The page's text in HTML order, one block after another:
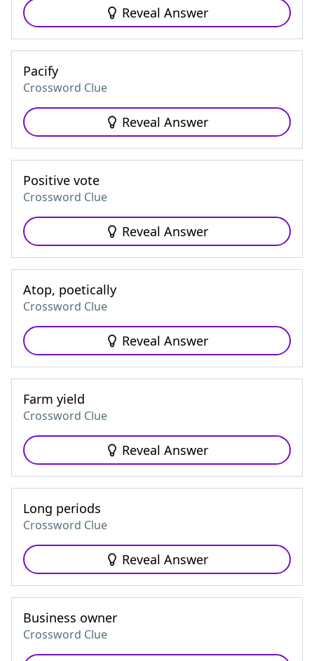
Reveal Answer
Pacify
Crossword Clue
Reveal Answer
Positive vote
Crossword Clue
Reveal Answer
Atop, poetically
Crossword Clue
Reveal Answer
Farm yield
Crossword Clue
Reveal Answer
Long periods
Crossword Clue
Reveal Answer
Business owner
Crossword Clue